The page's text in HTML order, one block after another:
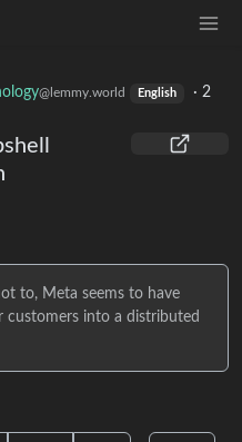
@lemmy.world English · 2
to, Meta seems to have
into a distributed